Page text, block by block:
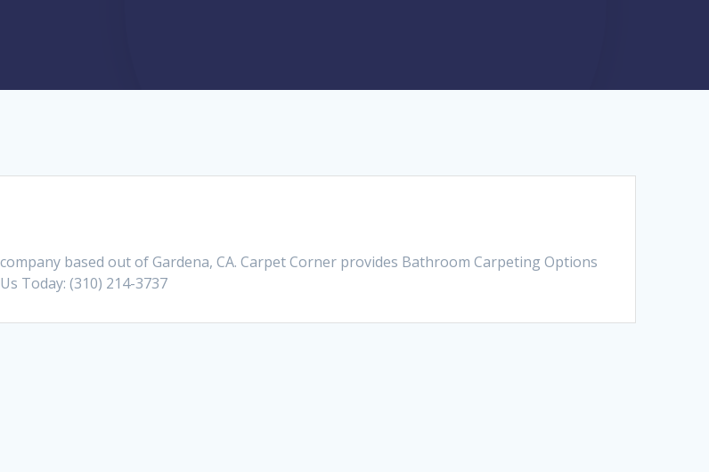
based out of Gardena, CA. Carpet Corner provides Bathroom Carpeting Options
Today: (310) 214-3737